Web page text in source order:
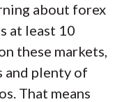
about forex
at least 10
these markets,
and plenty of
That means